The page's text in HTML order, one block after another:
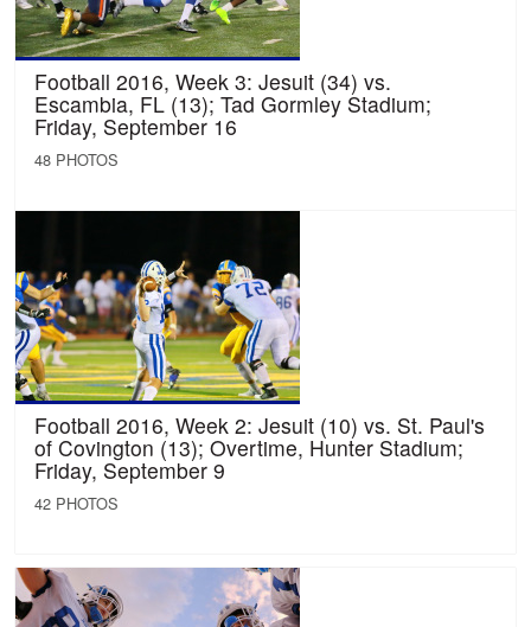
Football 2016, Week 3: Jesuit (34) vs.
Escambia, FL (13); Tad Gormley Stadium;
Friday, September 16
48 PHOTOS
Football 2016, Week 2: Jesuit (10) vs. St. Paul's
of Covington (13); Overtime, Hunter Stadium;
Friday, September 9
42 PHOTOS